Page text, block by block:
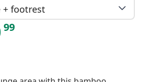
+ footrest
99